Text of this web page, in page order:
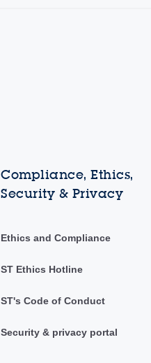
Compliance, Ethics,
Security & Privacy
Ethics and Compliance
ST Ethics Hotline
ST's Code of Conduct
Security & privacy portal